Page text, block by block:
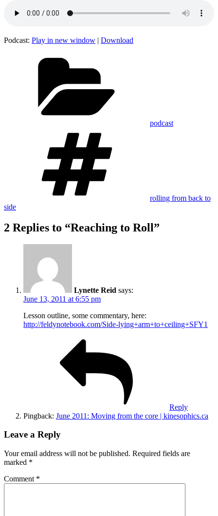
Podcast: Play in new window | Download
podcast
rolling from back to
side
2 Replies to “Reaching to Roll”
Lynette Reid says:
June 13, 2011 at 6:55 pm
Lesson outline, some commentary, here:
http://feldynotebook.com/Side-lying+arm+to+ceiling+SFY1
Reply
Pingback: June 2011: Moving from the core | kinesophics.ca
Leave a Reply
Your email address will not be published. Required fields are
marked *
Comment *